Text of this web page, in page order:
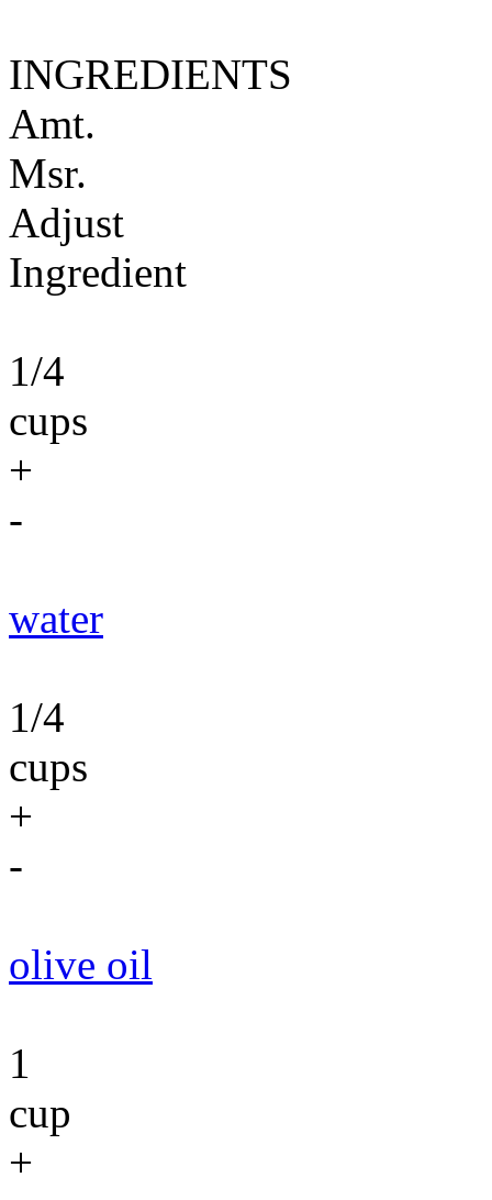
INGREDIENTS
Amt.
Msr.
Adjust
Ingredient
1/4
cups
+
-
water
1/4
cups
+
-
olive oil
1
cup
+